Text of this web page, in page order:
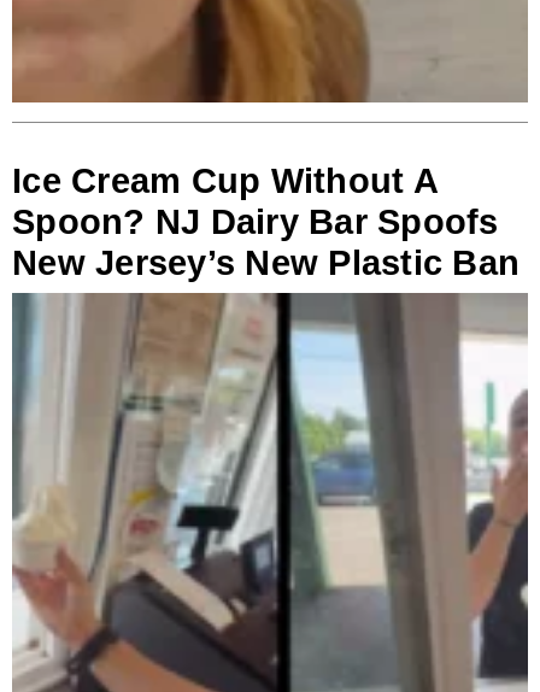
Ice Cream Cup Without A
Spoon? NJ Dairy Bar Spoofs
New Jersey’s New Plastic Ban